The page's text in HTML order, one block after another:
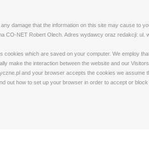
damage that the information on this site may cause to
CO-NET Robert Olech. Adres wydawcy oraz redakcji: ul.
cookies which are saved on your computer. We employ
make the interaction between the website and our
and your browser accepts the cookies we
out how to set up your browser in order to accept or